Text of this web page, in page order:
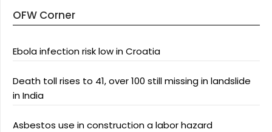
OFW Corner
Ebola infection risk low in Croatia
Death toll rises to 41, over 100 still missing in landslide
in India
Asbestos use in construction a labor hazard